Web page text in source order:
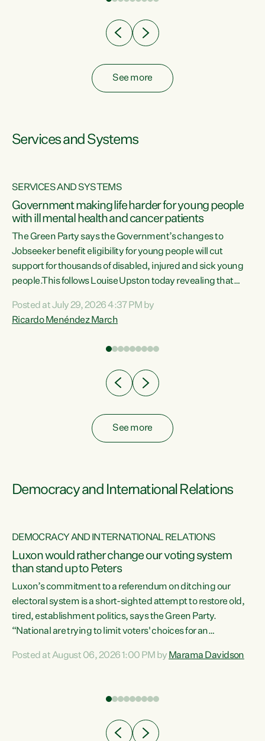
See more
Services and Systems
SERVICES AND SYSTEMS
Government making life harder for young people
with ill mental health and cancer patients
The Green Party says the Government’s changes to
Jobseeker benefit eligibility for young people will cut
support for thousands of disabled, injured and sick young
people.This follows Louise Upston today revealing that
Condition, Injury or Disability) have a psychiatric or
psychological condition. “This Government is making it
Posted at July 29, 2026 4:37 PM by
Ricardo Menéndez March
See more
Democracy and International Relations
DEMOCRACY AND INTERNATIONAL RELATIONS
Luxon would rather change our voting system
than stand up to Peters
Luxon’s commitment to a referendum on ditching our
electoral system is a short-sighted attempt to restore old,
tired, establishment politics, says the Green Party.
“National are trying to limit voters' choices for an
Co-leader Marama Davidson. "If Luxon’s so tired of working
have consistently voted to keep MMP. They...
Posted at August 06, 2026 1:00 PM by Marama Davidson